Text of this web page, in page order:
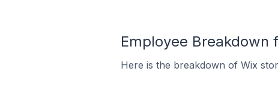
Employee Breakdown
Here is the breakdown of Wix